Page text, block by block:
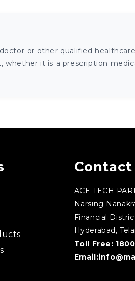
or other qualified
whether it is a prescription
Contact
ACE TECH
Narsing
Financial
Hyderabad,
Toll Free:
Email: